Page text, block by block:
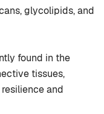
glycolipids, and
found in the
tissues,
and